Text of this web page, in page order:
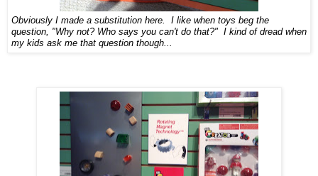
Obviously I made a substitution here. I like when toys beg the
question, "Why not? Who says you can't do that?" I kind of dread when
my kids ask me that question though...